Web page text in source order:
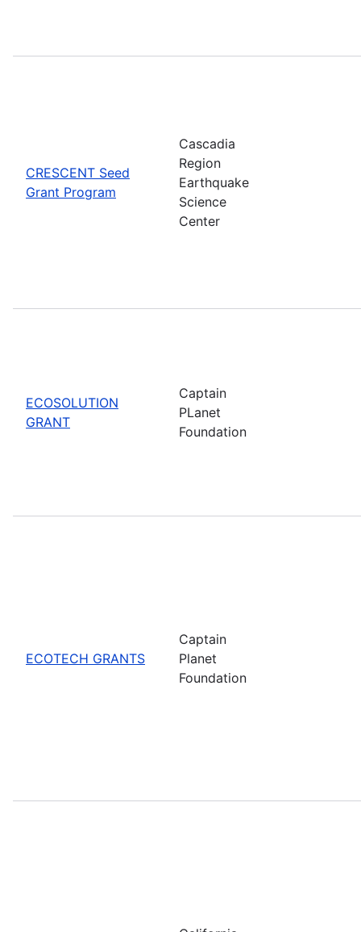
CRESCENT Seed
Grant Program
Cascadia
Region
Earthquake
Science
Center
ECOSOLUTION
GRANT
Captain
PLanet
Foundation
ECOTECH GRANTS
Captain
Planet
Foundation